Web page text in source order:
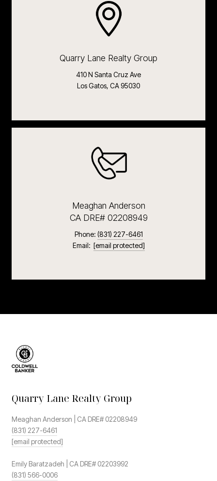
Quarry Lane Realty Group
410 N Santa Cruz Ave
Los Gatos, CA 95030
Meaghan Anderson
CA DRE# 02208949
Phone: (831) 227-6461
Email: [email protected]
Quarry Lane Realty Group
Meaghan Anderson | CA DRE# 02208949
(831) 227-6461
[email protected]
Emily Baratzadeh | CA DRE# 02203992
(831) 566-0006